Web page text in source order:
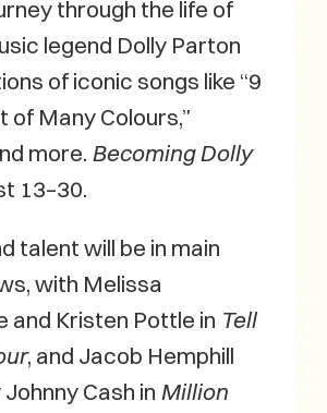
through the life of
legend Dolly Parton
of iconic songs like “9
of Many Colours,”
more. Becoming Dolly
13–30.
talent will be in main
with Melissa
and Kristen Pottle in Tell
, and Jacob Hemphill
Cash in Million